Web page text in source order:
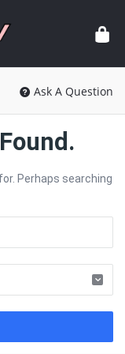
Ask A Question
Perhaps searching